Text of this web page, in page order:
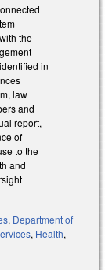
the
in
law
and
report,
of
to the
and
, Department of
, Health,